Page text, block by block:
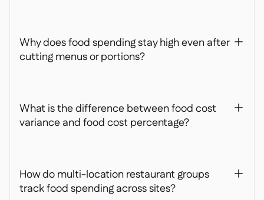
Why does food spending stay high even after
cutting menus or portions?
+
What is the difference between food cost
variance and food cost percentage?
+
How do multi-location restaurant groups
track food spending across sites?
+